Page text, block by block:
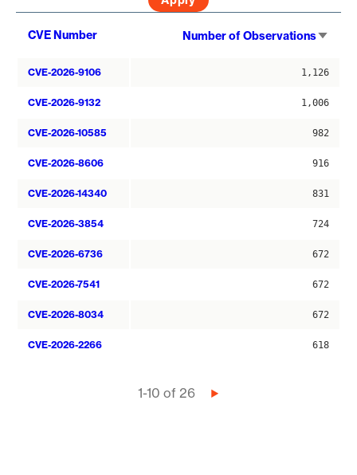
CVE Number Number of Observations
CVE-2026-9106 1,126
CVE-2026-9132 1,006
CVE-2026-10585 982
CVE-2026-8606 916
CVE-2026-14340 831
CVE-2026-3854 724
CVE-2026-6736 672
CVE-2026-7541 672
CVE-2026-8034 672
CVE-2026-2266 618
1-10 of 26
Next